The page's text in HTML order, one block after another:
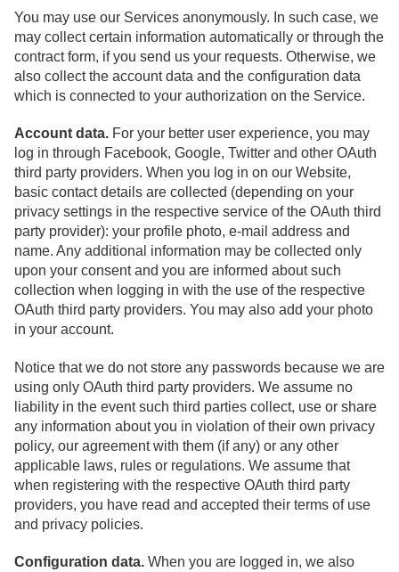
You may use our Services anonymously. In such case, we
may collect certain information automatically or through the
contract form, if you send us your requests. Otherwise, we
also collect the account data and the configuration data
which is connected to your authorization on the Service.
Account data. For your better user experience, you may
log in through Facebook, Google, Twitter and other OAuth
third party providers. When you log in on our Website,
basic contact details are collected (depending on your
privacy settings in the respective service of the OAuth third
party provider): your profile photo, e-mail address and
name. Any additional information may be collected only
upon your consent and you are informed about such
collection when logging in with the use of the respective
OAuth third party providers. You may also add your photo
in your account.
Notice that we do not store any passwords because we are
using only OAuth third party providers. We assume no
liability in the event such third parties collect, use or share
any information about you in violation of their own privacy
policy, our agreement with them (if any) or any other
applicable laws, rules or regulations. We assume that
when registering with the respective OAuth third party
providers, you have read and accepted their terms of use
and privacy policies.
Configuration data. When you are logged in, we also